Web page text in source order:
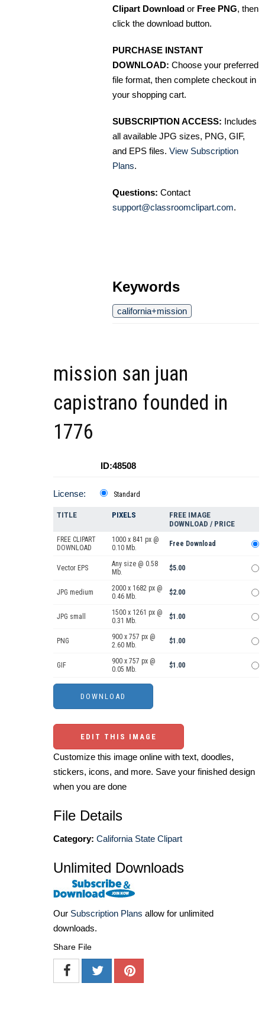
Clipart Download or Free PNG, then
click the download button.
PURCHASE INSTANT
DOWNLOAD: Choose your preferred
file format, then complete checkout in
your shopping cart.
SUBSCRIPTION ACCESS: Includes
all available JPG sizes, PNG, GIF,
and EPS files. View Subscription
Plans.
Questions: Contact
support@classroomclipart.com.
Keywords
california+mission
mission san juan
capistrano founded in
1776
ID:48508
License: Standard
TITLE PIXELS
FREE IMAGE
DOWNLOAD / PRICE
FREE CLIPART
DOWNLOAD
1000 x 841 px @
0.10 Mb.
Free Download
Vector EPS
Any size @ 0.58
Mb.
$5.00
JPG medium
2000 x 1682 px @
0.46 Mb.
$2.00
JPG small
1500 x 1261 px @
0.31 Mb.
$1.00
PNG
900 x 757 px @
2.60 Mb.
$1.00
GIF
900 x 757 px @
0.05 Mb.
$1.00
EDIT THIS IMAGE
Customize this image online with text, doodles,
stickers, icons, and more. Save your finished design
when you are done
File Details
Category: California State Clipart
Unlimited Downloads
Our Subscription Plans allow for unlimited
downloads.
Share File